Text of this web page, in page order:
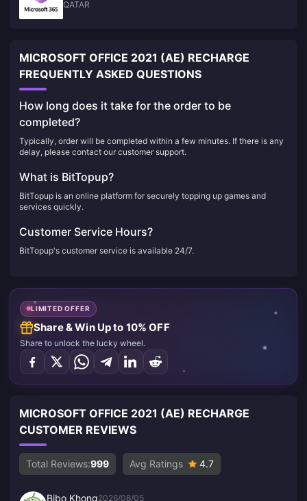
QATAR
MICROSOFT OFFICE 2021 (AE) RECHARGE
FREQUENTLY ASKED QUESTIONS
How long does it take for the order to be
completed?
Typically, order will be completed within a few minutes. If there is any
delay, please contact our customer support.
What is BitTopup?
BitTopup is an online platform for securely topping up games and
services quickly.
Customer Service Hours?
BitTopup's customer service is available 24/7.
LIMITED OFFER
Share & Win Up to 10% OFF
Share to unlock the lucky wheel.
MICROSOFT OFFICE 2021 (AE) RECHARGE
CUSTOMER REVIEWS
Total Reviews:999 Avg Ratings 4.7
Bibo Khong2026/08/05